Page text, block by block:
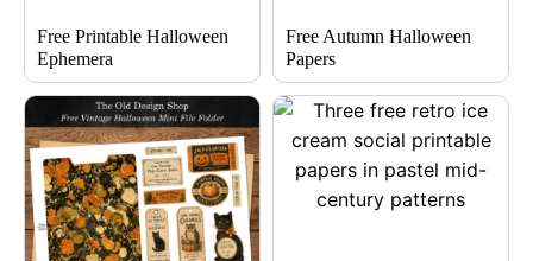
Free Printable Halloween
Ephemera
Free Autumn Halloween
Papers